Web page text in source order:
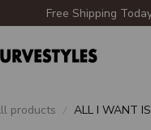
Free Shipping
products
ALL I WANT